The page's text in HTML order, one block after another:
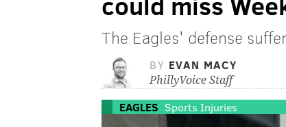
The Eagles' defense
BY EVAN MACY
PhillyVoice Staff
EAGLES Sports Injuries